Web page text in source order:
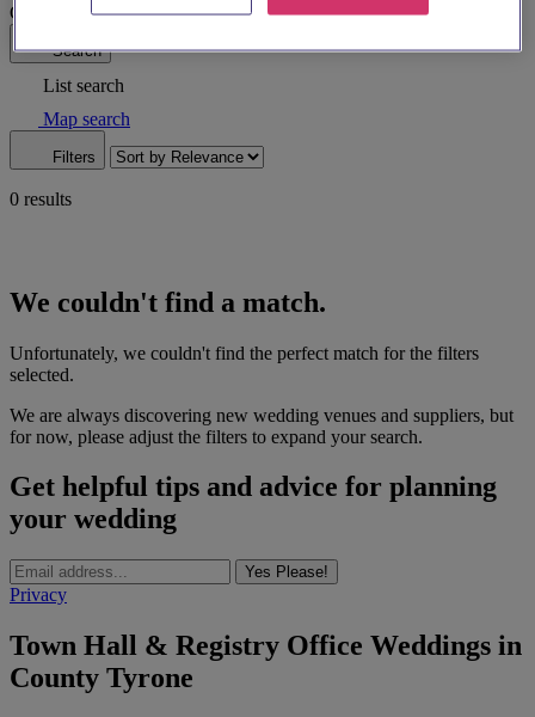
County Tyrone
Search
List search
Map search
Filters
0 results
We couldn't find a match.
Unfortunately, we couldn't find the perfect match for the filters
selected.
We are always discovering new wedding venues and suppliers, but
for now, please adjust the filters to expand your search.
Get helpful tips and advice for planning
your wedding
Yes Please!
Privacy
Town Hall & Registry Office Weddings in
County Tyrone